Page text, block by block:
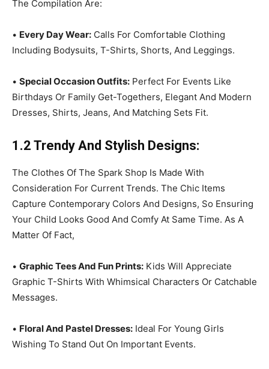
The Compilation Are:
• Every Day Wear: Calls For Comfortable Clothing
Including Bodysuits, T-Shirts, Shorts, And Leggings.
• Special Occasion Outfits: Perfect For Events Like
Birthdays Or Family Get-Togethers, Elegant And Modern
Dresses, Shirts, Jeans, And Matching Sets Fit.
1.2 Trendy And Stylish Designs:
The Clothes Of The Spark Shop Is Made With
Consideration For Current Trends. The Chic Items
Capture Contemporary Colors And Designs, So Ensuring
Your Child Looks Good And Comfy At Same Time. As A
Matter Of Fact,
• Graphic Tees And Fun Prints: Kids Will Appreciate
Graphic T-Shirts With Whimsical Characters Or Catchable
Messages.
• Floral And Pastel Dresses: Ideal For Young Girls
Wishing To Stand Out On Important Events.